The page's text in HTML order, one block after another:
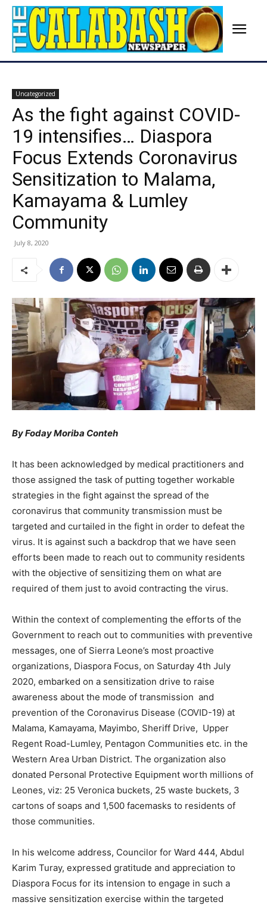
Uncategorized
As the fight against COVID-
19 intensifies… Diaspora
Focus Extends Coronavirus
Sensitization to Malama,
Kamayama & Lumley
Community
July 8, 2020
By Foday Moriba Conteh
It has been acknowledged by medical practitioners and
those assigned the task of putting together workable
strategies in the fight against the spread of the
coronavirus that community transmission must be
targeted and curtailed in the fight in order to defeat the
virus. It is against such a backdrop that we have seen
efforts been made to reach out to community residents
with the objective of sensitizing them on what are
required of them just to avoid contracting the virus.
Within the context of complementing the efforts of the
Government to reach out to communities with preventive
messages, one of Sierra Leone’s most proactive
organizations, Diaspora Focus, on Saturday 4th July
2020, embarked on a sensitization drive to raise
awareness about the mode of transmission and
prevention of the Coronavirus Disease (COVID-19) at
Malama, Kamayama, Mayimbo, Sheriff Drive, Upper
Regent Road-Lumley, Pentagon Communities etc. in the
Western Area Urban District. The organization also
donated Personal Protective Equipment worth millions of
Leones, viz: 25 Veronica buckets, 25 waste buckets, 3
cartons of soaps and 1,500 facemasks to residents of
those communities.
In his welcome address, Councilor for Ward 444, Abdul
Karim Turay, expressed gratitude and appreciation to
Diaspora Focus for its intension to engage in such a
massive sensitization exercise within the targeted